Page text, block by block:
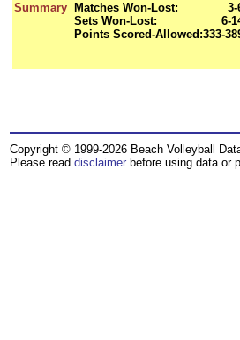
Summary
Matches Won-Lost:
3-
Sets Won-Lost:
6-
Points Scored-Allowed:333-
Copyright © 1999-2026 Beach Volleyball
Please read disclaimer before using data or